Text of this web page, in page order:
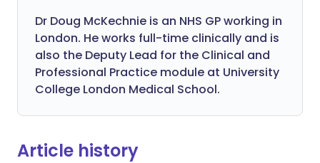
Dr Doug McKechnie is an NHS GP working in
London. He works full-time clinically and is
also the Deputy Lead for the Clinical and
Professional Practice module at University
College London Medical School.
Article history